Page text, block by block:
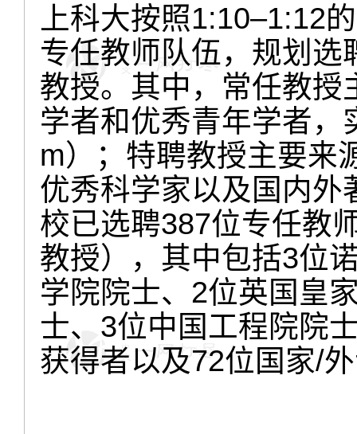
上科大按照1:10–1:12
专任教师队伍，规划选
教授。其中，常任教授
学者和优秀青年学者，
m）；特聘教授主要来
优秀科学家以及国内外
校已选聘387位专任教
教授），其中包括3位
学院院士、2位英国皇
士、3位中国工程院院
获得者以及72位国家/